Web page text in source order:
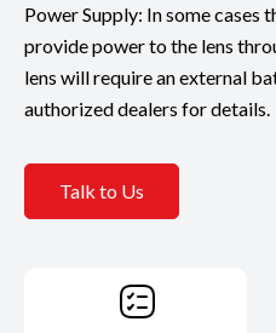
Power Supply: In some cases
provide power to the lens
lens will require an external
authorized dealers for details.
Talk to Us